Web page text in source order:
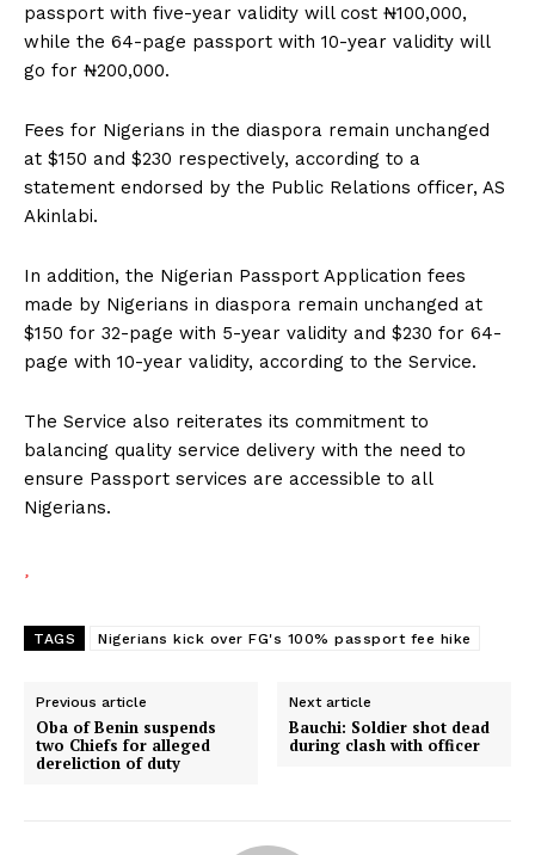
passport with five-year validity will cost ₦100,000,
while the 64-page passport with 10-year validity will
go for ₦200,000.
Fees for Nigerians in the diaspora remain unchanged
at $150 and $230 respectively, according to a
statement endorsed by the Public Relations officer, AS
Akinlabi.
In addition, the Nigerian Passport Application fees
made by Nigerians in diaspora remain unchanged at
$150 for 32-page with 5-year validity and $230 for 64-
page with 10-year validity, according to the Service.
The Service also reiterates its commitment to
balancing quality service delivery with the need to
ensure Passport services are accessible to all
Nigerians.
TAGS Nigerians kick over FG's 100% passport fee hike
Previous article
Oba of Benin suspends
two Chiefs for alleged
dereliction of duty
Next article
Bauchi: Soldier shot dead
during clash with officer